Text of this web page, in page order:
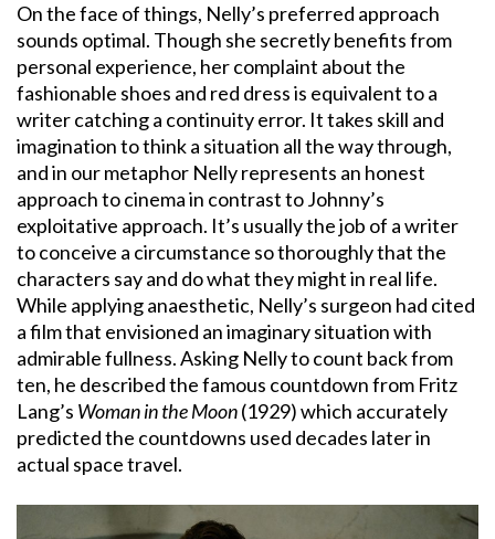
On the face of things, Nelly’s preferred approach
sounds optimal. Though she secretly benefits from
personal experience, her complaint about the
fashionable shoes and red dress is equivalent to a
writer catching a continuity error. It takes skill and
imagination to think a situation all the way through,
and in our metaphor Nelly represents an honest
approach to cinema in contrast to Johnny’s
exploitative approach. It’s usually the job of a writer
to conceive a circumstance so thoroughly that the
characters say and do what they might in real life.
While applying anaesthetic, Nelly’s surgeon had cited
a film that envisioned an imaginary situation with
admirable fullness. Asking Nelly to count back from
ten, he described the famous countdown from Fritz
Lang’s Woman in the Moon(1929) which accurately
predicted the countdowns used decades later in
actual space travel.